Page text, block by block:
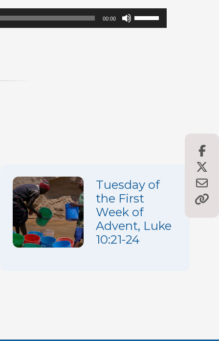
00:00
Use
Up/Down
Tuesday of
the First
Week of
Advent, Luke
10:21-24